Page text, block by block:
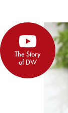
The Story
of DW